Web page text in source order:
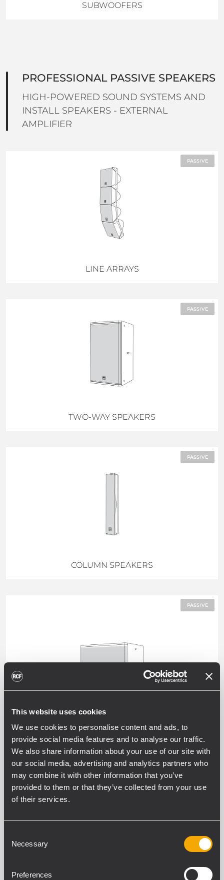
This website uses cookies
We use cookies to personalise content and ads, to
provide social media features and to analyse our traffic.
We also share information about your use of our site with
our social media, advertising and analytics partners who
may combine it with other information that you’ve
provided to them or that they’ve collected from your use
of their services.
Selection
Necessary
Preferences
SUBWOOFERS
PROFESSIONAL PASSIVE SPEAKERS
HIGH-POWERED SOUND SYSTEMS AND
INSTALL SPEAKERS - EXTERNAL
AMPLIFIER
PASSIVE
LINE ARRAYS
PASSIVE
TWO-WAY SPEAKERS
PASSIVE
COLUMN SPEAKERS
PASSIVE
SUBWOOFERS
ALL WEATHER PROFESSIONAL
PASSIVE SPEAKERS
EXTERNAL AMPLIFIER